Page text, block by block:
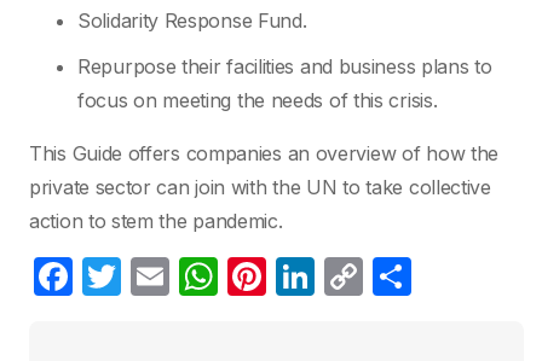
Solidarity Response Fund.
Repurpose their facilities and business plans to
focus on meeting the needs of this crisis.
This Guide offers companies an overview of how the
private sector can join with the UN to take collective
action to stem the pandemic.
F
T
E
W Pi Li C